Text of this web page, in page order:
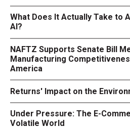
What Does It Actually Take to
AI?
NAFTZ Supports Senate Bill
Manufacturing
America
Returns' Impact on the
Under Pressure: The E-
Volatile World